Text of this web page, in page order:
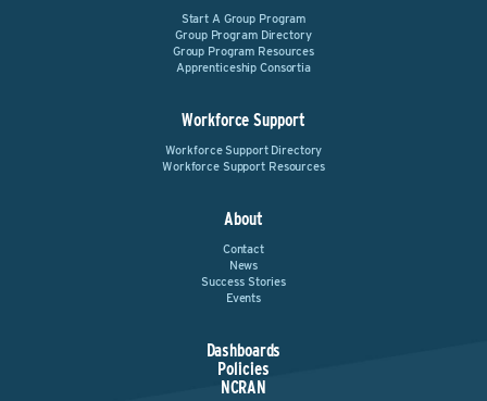
Start A Group Program
Group Program Directory
Group Program Resources
Apprenticeship Consortia
Workforce Support
Workforce Support Directory
Workforce Support Resources
About
Contact
News
Success Stories
Events
Dashboards
Policies
NCRAN